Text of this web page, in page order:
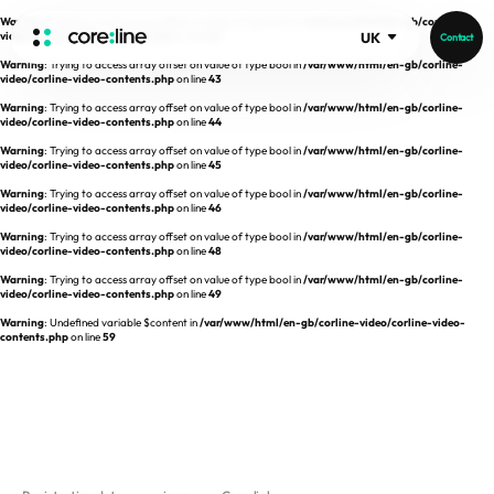
Warning
/var/www/html/en-gb/corline-
video/corline-video-contents.php
Warning: Trying to access array offset on value of type bool in/var/www/html/en-gb/corline-
video/corline-video-contents.phpon line43
Warning: Trying to access array offset on value of type bool in/var/www/html/en-gb/corline-
video/corline-video-contents.phpon line44
Warning: Trying to access array offset on value of type bool in/var/www/html/en-gb/corline-
video/corline-video-contents.phpon line45
Warning: Trying to access array offset on value of type bool in/var/www/html/en-gb/corline-
video/corline-video-contents.phpon line46
Warning: Trying to access array offset on value of type bool in/var/www/html/en-gb/corline-
video/corline-video-contents.phpon line48
Warning: Trying to access array offset on value of type bool in/var/www/html/en-gb/corline-
video/corline-video-contents.phpon line49
Warning: Undefined variable $content in/var/www/html/en-gb/corline-video/corline-video-
contents.phpon line59
UK Contact
HOME
ABOUT
Intro
Core Value
People
Recruit
aview List
aview LCS Plus
aview LCS
Germany